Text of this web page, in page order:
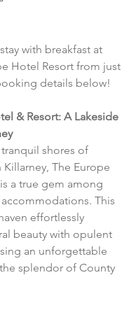
with breakfast at
Hotel Resort from just
details below!
& Resort: A Lakeside
shores of
The Europe
a true gem among
This
effortlessly
beauty with opulent
an unforgettable
splendor of County